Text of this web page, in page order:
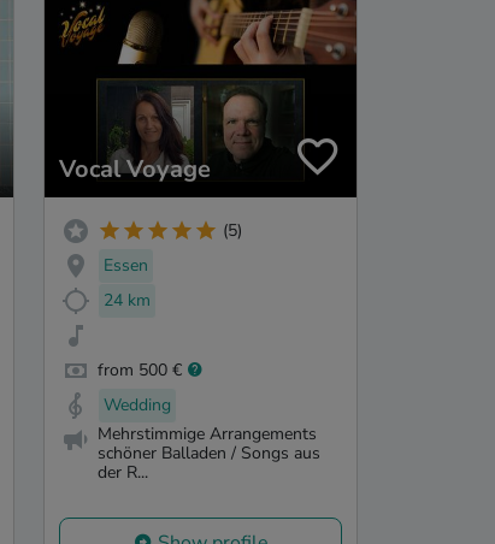
Vocal Voyage
(5)
Essen
24 km
from 500 €
Wedding
Mehrstimmige Arrangements
schöner Balladen / Songs aus
der R...